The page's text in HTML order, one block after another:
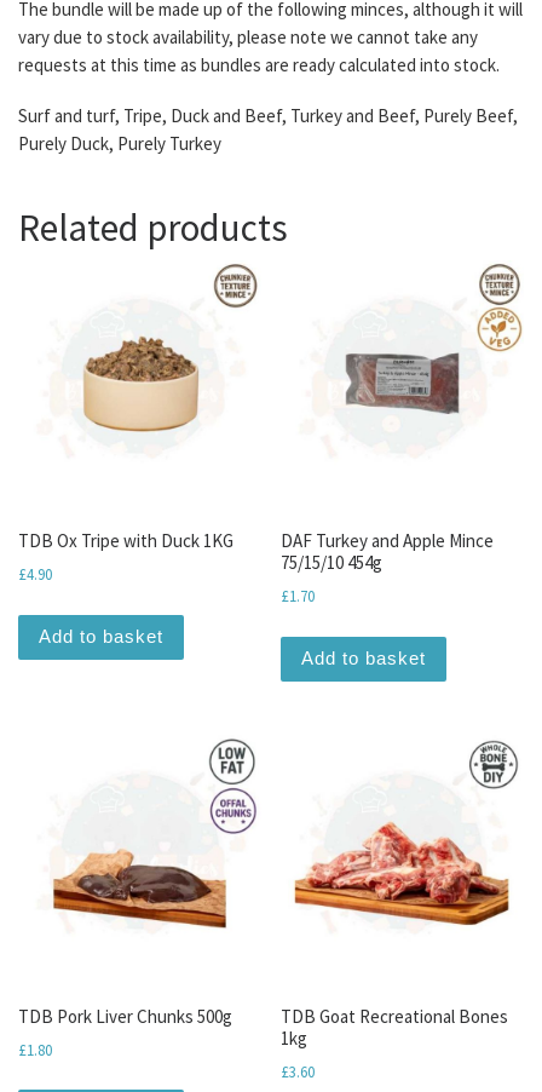
The bundle will be made up of the following minces, although it will
vary due to stock availability, please note we cannot take any
requests at this time as bundles are ready calculated into stock.
Surf and turf, Tripe, Duck and Beef, Turkey and Beef, Purely Beef,
Purely Duck, Purely Turkey
Related products
TDB Ox Tripe with Duck 1KG
£4.90
Add to basket
DAF Turkey and Apple Mince
75/15/10 454g
£1.70
Add to basket
TDB Pork Liver Chunks 500g
£1.80
TDB Goat Recreational Bones
1kg
£3.60